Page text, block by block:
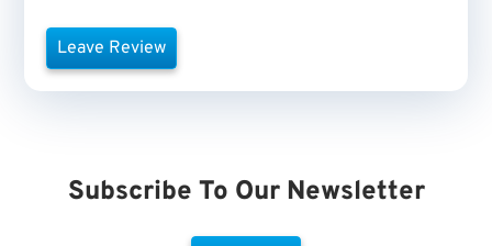
Leave Review
Subscribe To Our Newsletter